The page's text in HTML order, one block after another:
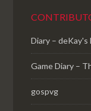
Diary – deKay's
Game Diary –
gospvg